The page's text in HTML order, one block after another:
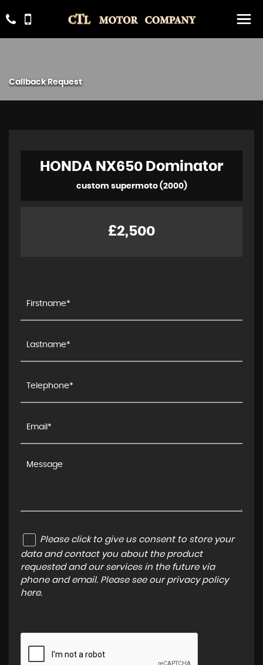
Callback Request
HONDA NX650 Dominator
custom supermoto (2000)
£2,500
Please click to give us consent to store your
data and contact you about the product
requested and our services in the future via
phone and email. Please see our privacy policy
here.